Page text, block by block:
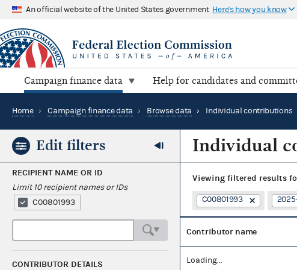
An official website of the United States government Here's how you know
Campaign finance data Help for candidates and
Home › Campaign finance data › Browse data › Individual contributions
Edit filters
RECIPIENT NAME OR ID
Limit 10 recipient names or IDs
C00801993
CONTRIBUTOR DETAILS
Individual
Viewing filtered results
C00801993
Contributor name
Loading...